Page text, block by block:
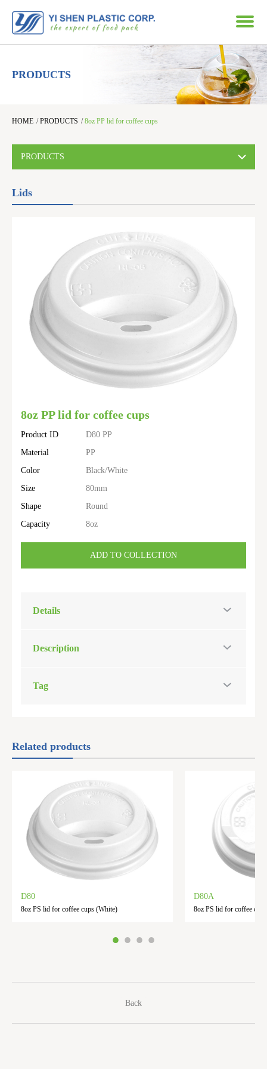
PRODUCTS
HOME /PRODUCTS /8oz PP lid for coffee cups
PRODUCTS
Lids
8oz PP lid for coffee cups
Product ID
D80 PP
Material
PP
Color
Black/White
Size
80mm
Shape
Round
Capacity
8oz
ADD TO COLLECTION
Details
Description
Tag
Related products
D80
8oz PS lid for coffee cups (White)
D80A
8oz PS lid for coffee cups
Back